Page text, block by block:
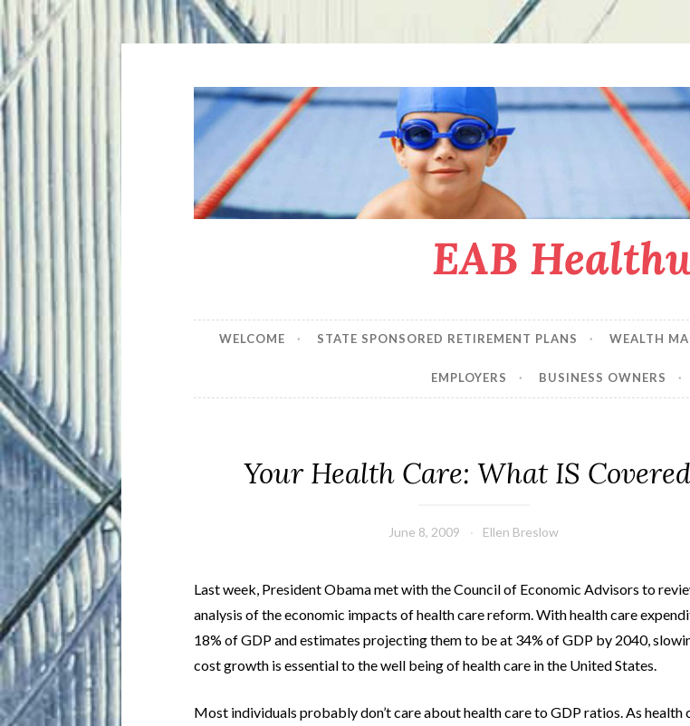
Skip
to
content
EAB
WELCOME STATE SPONSORED RETIREMENT PLANS WEALTH
EMPLOYERS BUSINESS OWNERS
Your Health Care: What IS
June 8, 2009 Ellen Breslow
Last week, President Obama met with the Council of Economic Advisors to
analysis of the economic impacts of health care reform. With health care
18% of GDP and estimates projecting them to be at 34% of GDP by 2040,
cost growth is essential to the well being of health care in the United States.
Most individuals probably don’t care about health care to GDP ratios. As health